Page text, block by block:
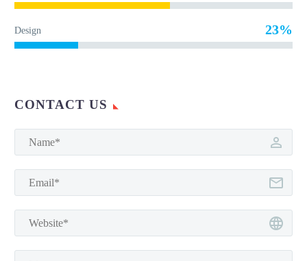
Design 23%
CONTACT US